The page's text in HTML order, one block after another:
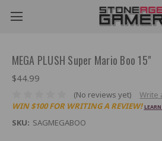
MEGA PLUSH Super Mario Boo 15"
$44.99
(No reviews yet)
Write
WIN $100 FOR WRITING A REVIEW!
SKU: SAGMEGABOO